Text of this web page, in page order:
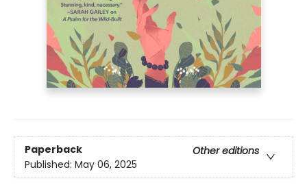
Paperback
Other editions
Published: May 06, 2025